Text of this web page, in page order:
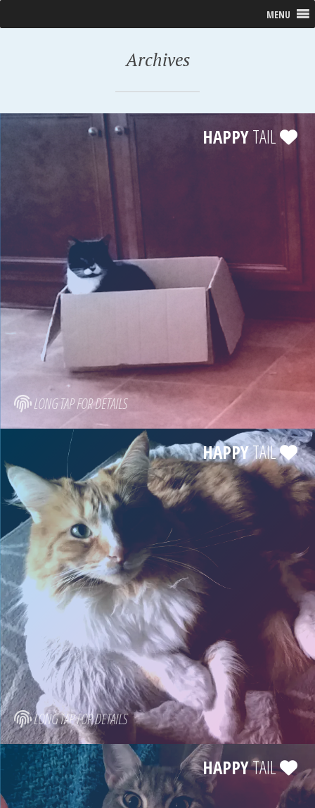
MENU
Archives
LONG TAP FOR DETAILS
HAPPYTAIL
LONG TAP FOR DETAILS
HAPPYTAIL
HAPPYTAIL